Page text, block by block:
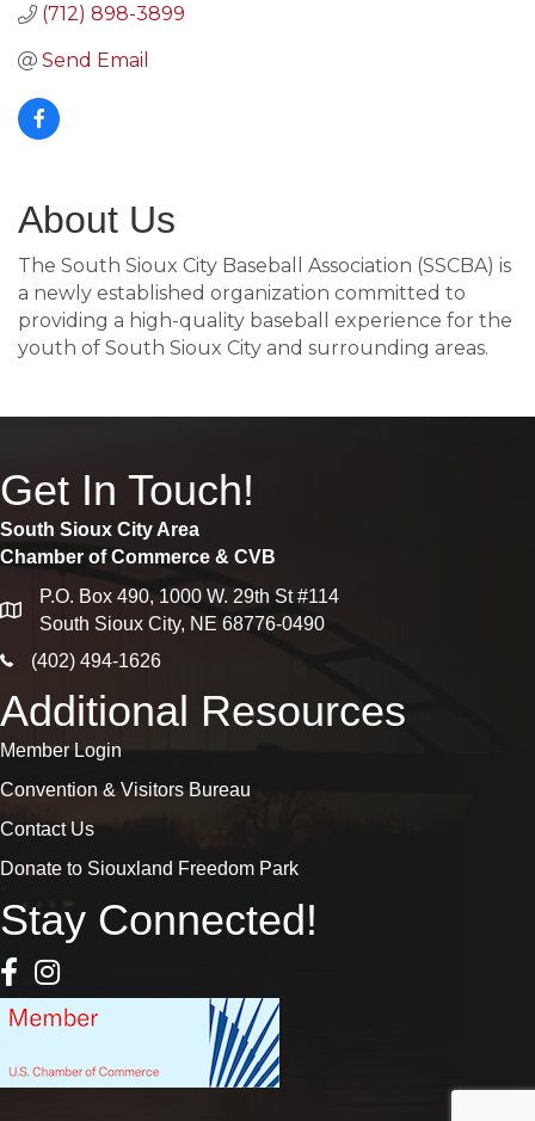
(712) 898-3899
Send Email
About Us
The South Sioux City Baseball Association (SSCBA) is
a newly established organization committed to
providing a high-quality baseball experience for the
youth of South Sioux City and surrounding areas.
Get In Touch!
South Sioux City Area
Chamber of Commerce & CVB
map
P.O. Box 490, 1000 W. 29th St #114
South Sioux City, NE 68776-0490
phone icon
(402) 494-1626
Additional Resources
Member Login
Convention & Visitors Bureau
Contact Us
Donate to Siouxland Freedom Park
Stay Connected!
Facebook Icon
Instagram icon